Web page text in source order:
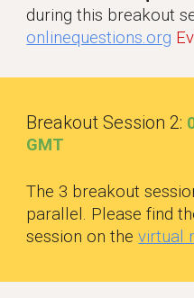
during this breakout
onlinequestions.org
Breakout Session 2:
GMT
The 3 breakout
parallel. Please find
session on thevirtual